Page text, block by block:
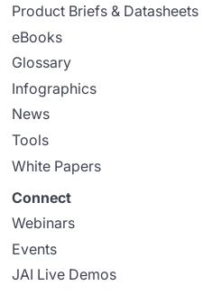
Product Briefs & Datasheets
eBooks
Glossary
Infographics
News
Tools
White Papers
Connect
Webinars
Events
JAI Live Demos